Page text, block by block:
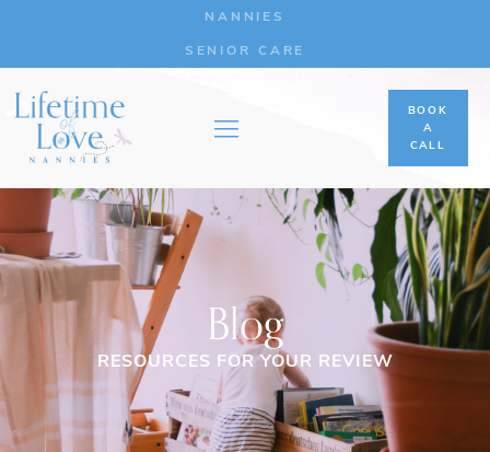
NANNIES
SENIOR CARE
BOOK
A
CALL
Blog
RESOURCES FOR YOUR REVIEW